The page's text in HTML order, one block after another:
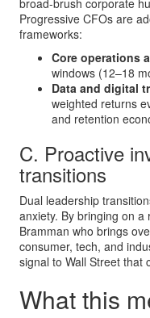
Progressive CFOs are
frameworks:
Core operations
windows (12–18
Data and digital
weighted returns
and retention
C. Proactive
transitions
Dual leadership
anxiety. By bringing on
Bramman who brings
consumer, tech, and
signal to Wall Street that
What this